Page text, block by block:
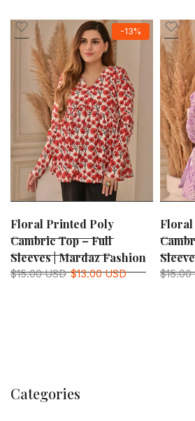
-13%
Floral Printed Poly
Cambric Top – Full
Sleeves | Mardaz Fashion
$15.00 USD $13.00 USD $15.00
Categories